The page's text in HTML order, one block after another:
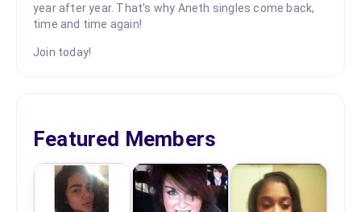
year after year. That's why Aneth singles come back,
time and time again!
Join today!
Featured Members